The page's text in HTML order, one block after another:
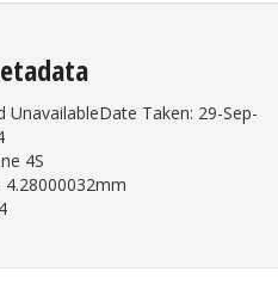
UnavailableDate Taken: 29-Sep-
4S
4.28000032mm